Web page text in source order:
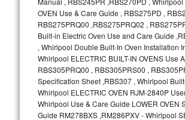
Sub-Zero Pro 48 Repair
Sub-Zero BI-30U Repair
Sub-Zero BI-30UG Repair
Sub-Zero BI-36F Repair
Sub-Zero BI-36R Repair